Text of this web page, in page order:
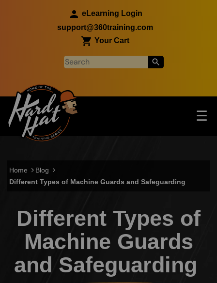
eLearning Login
support@360training.com
Your Cart
Main navigation ☰
Home
Blog
Different Types of Machine Guards and Safeguarding
Different Types of
Machine Guards
and Safeguarding